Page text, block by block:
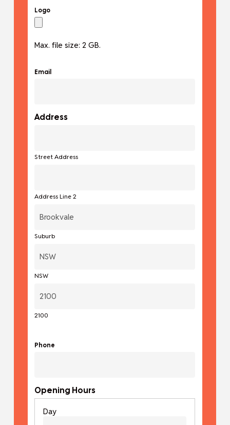
Logo
Max. file size: 2 GB.
Email
Address
Street Address
Address Line 2
Suburb
NSW
2100
Phone
Opening Hours